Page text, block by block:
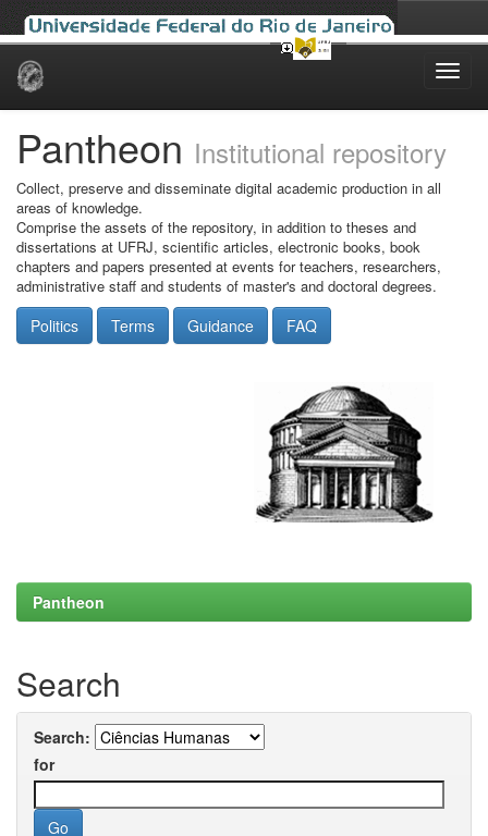
Skip
Pantheon Institutional repository
Collect, preserve and disseminate digital academic production in all
areas of knowledge.
Comprise the assets of the repository, in addition to theses and
dissertations at UFRJ, scientific articles, electronic books, book
chapters and papers presented at events for teachers, researchers,
administrative staff and students of master's and doctoral degrees.
Politics Terms Guidance FAQ
Pantheon
Search
Search:
for